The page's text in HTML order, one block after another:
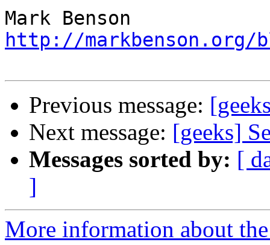
http://markbenson.org/
Previous message:
Next message: [geeks]
Messages sorted by: [
]
More information about